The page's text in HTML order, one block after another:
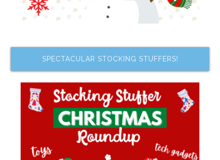
SPECTACULAR STOCKING STUFFERS!